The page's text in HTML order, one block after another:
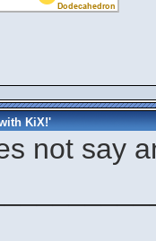
KiX!'
not say